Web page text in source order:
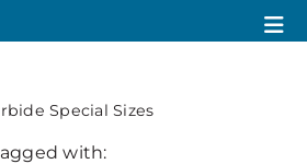
Special Sizes
with: